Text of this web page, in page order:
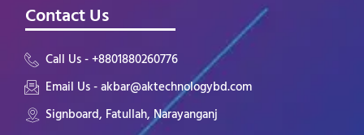
Contact Us
Call Us - +8801880260776
Email Us - akbar@aktechnologybd.com
Signboard, Fatullah, Narayanganj